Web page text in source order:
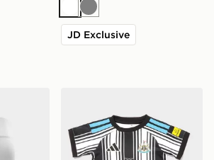
White
Grey
JD Exclusive